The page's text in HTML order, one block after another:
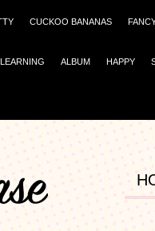
CUCKOO BANANAS
LEARNING ALBUM HAPPY